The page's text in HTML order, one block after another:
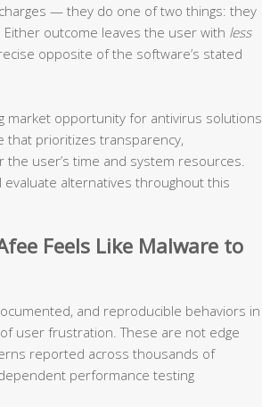
— they do one of two things: they
outcome leaves the user with less
opposite of the software’s stated
market opportunity for antivirus solutions
prioritizes transparency,
user’s time and system resources.
alternatives throughout this
Feels Like Malware to
and reproducible behaviors in
user frustration. These are not edge
reported across thousands of
performance testing